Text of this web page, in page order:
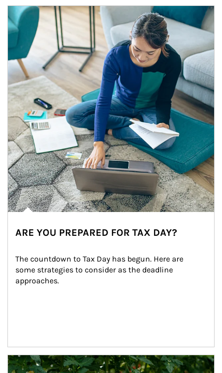
Article Image
ARE YOU PREPARED FOR TAX DAY?
The countdown to Tax Day has begun. Here are
some strategies to consider as the deadline
approaches.
Article Image